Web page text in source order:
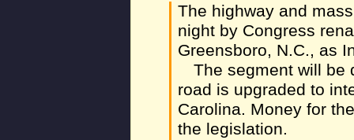
The highway and
night by Congress
Greensboro, N.C., as
The segment will be
road is upgraded to
Carolina. Money for
the legislation.